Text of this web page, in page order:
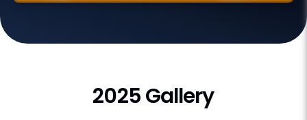
2025 Gallery